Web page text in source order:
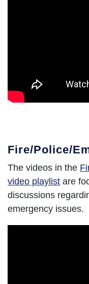
Fire/Police/
The videos in the
video playlist are
discussions
emergency issues.